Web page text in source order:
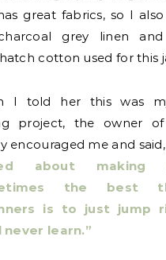
great fabrics, so I
grey linen and
cotton used for this
I told her this was
project, the owner
encouraged me and said,
about making
the best
is to just jump
never learn.”